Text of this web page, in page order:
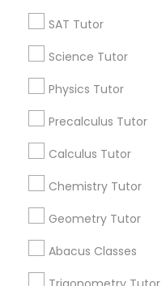
SAT Tutor
Science Tutor
Physics Tutor
Precalculus Tutor
Calculus Tutor
Chemistry Tutor
Geometry Tutor
Abacus Classes
Find Events & Tickets
Corporate
+1-512-788-5300
us.sulekha@sulekha.com
Stay Connected